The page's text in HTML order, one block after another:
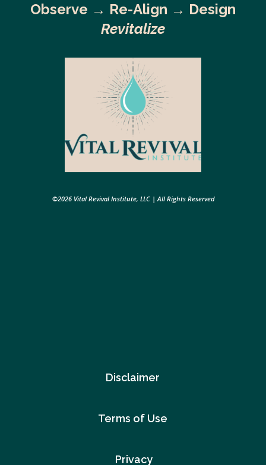
Observe → Re-Align → Design
Revitalize
©2026 Vital Revival Institute, LLC | All Rights Reserved
Disclaimer
Terms of Use
Privacy